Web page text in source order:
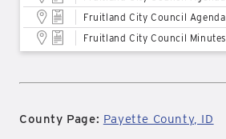
Fruitland City Council Agenda
Fruitland City Council Minutes
County Page: Payette County, ID